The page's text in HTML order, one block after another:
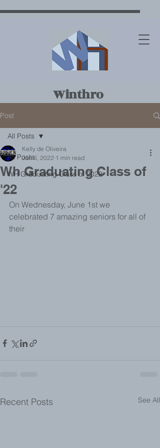
Winthro
p
Post
All Posts
WH Graduating Class of 2022
All Posts
Wh Graduating Class of
'22
Kelly de Oliveira
Jun 6, 2022 1 min read
On Wednesday, June 1st we
celebrated 7 amazing seniors for all of
their
Recent Posts See All